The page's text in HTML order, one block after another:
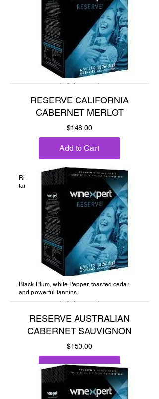
RESERVE CALIFORNIA
CABERNET MERLOT
$148.00Price
Add to Cart
Ripe cherry, plum, chocolate and supple
tannins.
Black Plum, white Pepper, toasted cedar
and powerful tannins.
RESERVE AUSTRALIAN
CABERNET SAUVIGNON
$150.00Price
Add to Cart